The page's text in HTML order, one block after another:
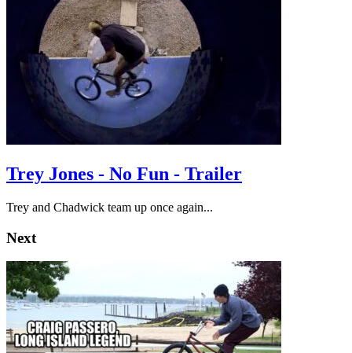
Trey Jones - No Fun - Trailer
Trey and Chadwick team up once again...
Next